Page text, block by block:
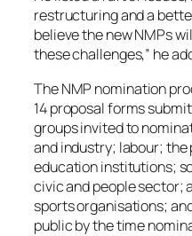
restructuring and a
believe the new NMPs
these challenges,” he
The NMP nomination
14 proposal forms
groups invited to
and industry; labour;
education institutions;
civic and people sector;
sports organisations;
public by the time